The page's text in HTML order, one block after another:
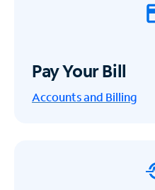
Pay Your Bill
Accounts and Billing